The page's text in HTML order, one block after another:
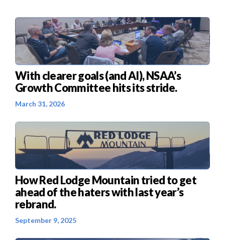
With clearer goals (and AI), NSAA’s
Growth Committee hits its stride.
March 31, 2026
How Red Lodge Mountain tried to get
ahead of the haters with last year’s
rebrand.
September 9, 2025